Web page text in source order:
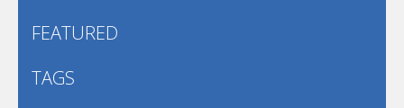
FEATURED
TAGS